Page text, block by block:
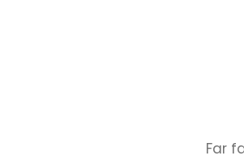
Far